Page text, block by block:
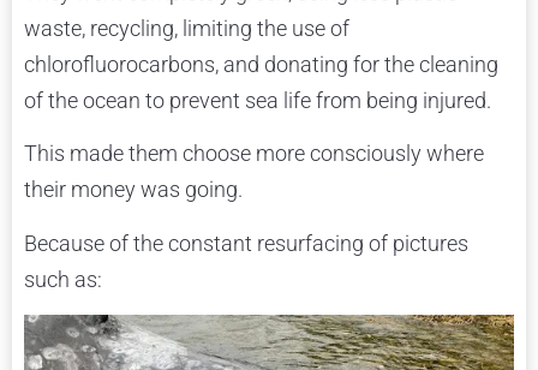
waste, recycling, limiting the use of
chlorofluorocarbons, and donating for the cleaning
of the ocean to prevent sea life from being injured.
This made them choose more consciously where
their money was going.
Because of the constant resurfacing of pictures
such as: